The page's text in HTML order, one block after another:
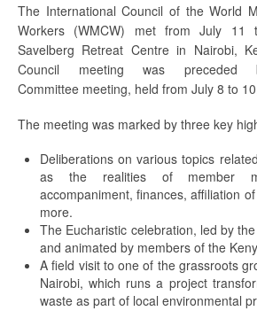
The International Council of the World
Workers (WMCW) met from July
Savelberg Retreat Centre in Nairobi,
Council meeting was preceded
Committee meeting, held from July 8 to
The meeting was marked by three key
Deliberations on various topics
as the realities of member
accompaniment, finances, affiliation
more.
The Eucharistic celebration, led by
and animated by members of the
A field visit to one of the grassroots
Nairobi, which runs a project
waste as part of local environmental